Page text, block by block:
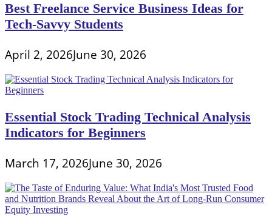
Best Freelance Service Business Ideas for
Tech-Savvy Students
April 2, 2026June 30, 2026
Essential Stock Trading Technical Analysis
Indicators for Beginners
March 17, 2026June 30, 2026